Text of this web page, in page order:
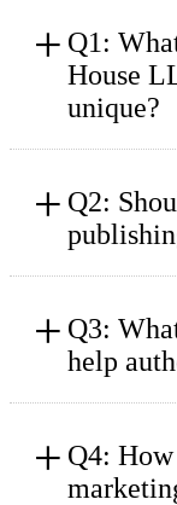
+ Q1:
House
unique?
+ Q2:
+ Q3:
help
+ Q4: